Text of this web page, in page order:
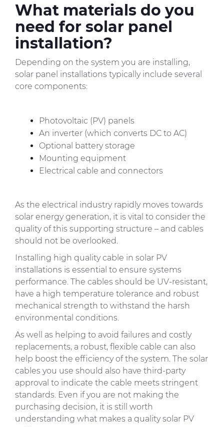
What materials do you
need for solar panel
installation?
Depending on the system you are installing,
solar panel installations typically include several
core components:
Photovoltaic (PV) panels
An inverter (which converts DC to AC)
Optional battery storage
Mounting equipment
Electrical cable and connectors
As the electrical industry rapidly moves towards
solar energy generation, it is vital to consider the
quality of this supporting structure – and cables
should not be overlooked.
Installing high quality cable in solar PV
installations is essential to ensure systems
performance. The cables should be UV-resistant,
have a high temperature tolerance and robust
mechanical strength to withstand the harsh
environmental conditions.
As well as helping to avoid failures and costly
replacements, a robust, flexible cable can also
help boost the efficiency of the system. The solar
cables you use should also have third-party
approval to indicate the cable meets stringent
standards. Even if you are not making the
purchasing decision, it is still worth
understanding what makes a quality solar PV